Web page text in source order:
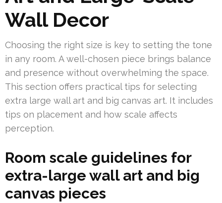
Wall Decor
Choosing the right size is key to setting the tone
in any room. A well-chosen piece brings balance
and presence without overwhelming the space.
This section offers practical tips for selecting
extra large wall art and big canvas art. It includes
tips on placement and how scale affects
perception.
Room scale guidelines for
extra-large wall art and big
canvas pieces